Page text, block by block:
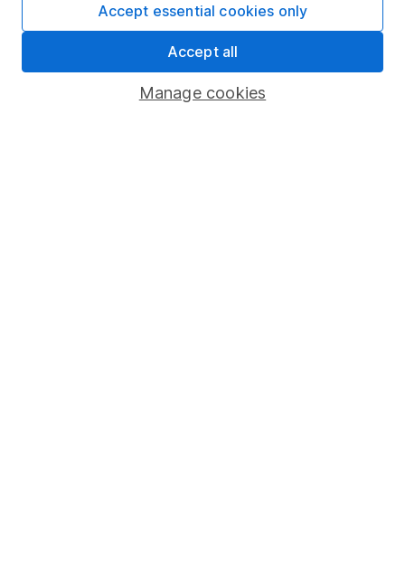
Savings accounts
Manage cookies
Accept essential cookies only
Accept all